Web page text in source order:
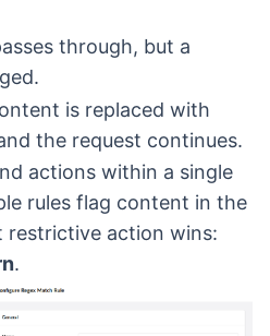
through, but a
is replaced with
the request continues.
actions within a single
rules flag content in the
restrictive action wins:
.